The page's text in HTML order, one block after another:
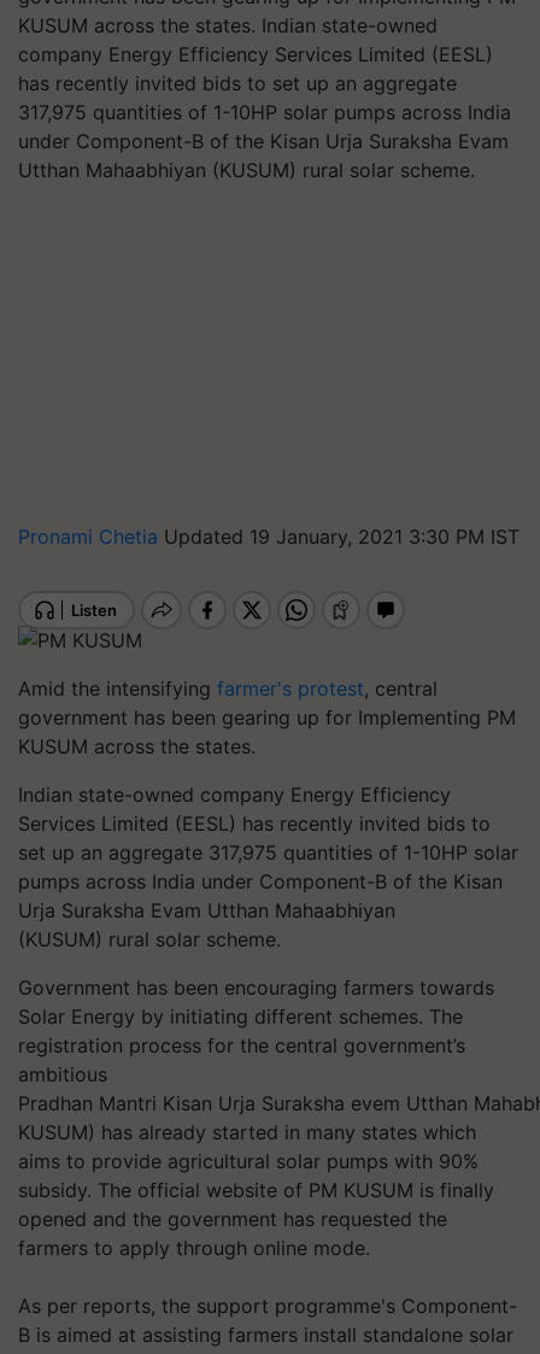
KUSUM across the states. Indian state-owned
company Energy Efficiency Services Limited (EESL)
has recently invited bids to set up an aggregate
317,975 quantities of 1-10HP solar pumps across India
under Component-B of the Kisan Urja Suraksha Evam
Utthan Mahaabhiyan (KUSUM) rural solar scheme.
Pronami Chetia Updated 19 January, 2021 3:30 PM IST
Amid the intensifying farmer's protest, central
government has been gearing up for Implementing PM
KUSUM across the states.
Indian state-owned company Energy Efficiency
Services Limited (EESL) has recently invited bids to
set up an aggregate 317,975 quantities of 1-10HP solar
pumps across India under Component-B of the Kisan
Urja Suraksha Evam Utthan Mahaabhiyan
(KUSUM) rural solar scheme.
Government has been encouraging farmers towards
Solar Energy by initiating different schemes. The
registration process for the central government’s
ambitious
Pradhan Mantri Kisan Urja Suraksha evem Utthan
KUSUM) has already started in many states which
aims to provide agricultural solar pumps with 90%
subsidy. The official website of PM KUSUM is finally
opened and the government has requested the
farmers to apply through online mode.
As per reports, the support programme's Component-
B is aimed at assisting farmers install standalone solar